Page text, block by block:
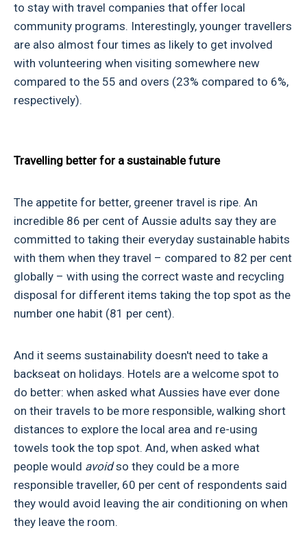
to stay with travel companies that offer local
community programs. Interestingly, younger travellers
are also almost four times as likely to get involved
with volunteering when visiting somewhere new
compared to the 55 and overs (23% compared to 6%,
respectively).
Travelling better for a sustainable future
The appetite for better, greener travel is ripe. An
incredible 86 per cent of Aussie adults say they are
committed to taking their everyday sustainable habits
with them when they travel – compared to 82 per cent
globally – with using the correct waste and recycling
disposal for different items taking the top spot as the
number one habit (81 per cent).
And it seems sustainability doesn't need to take a
backseat on holidays. Hotels are a welcome spot to
do better: when asked what Aussies have ever done
on their travels to be more responsible, walking short
distances to explore the local area and re-using
towels took the top spot. And, when asked what
people would avoidso they could be a more
responsible traveller, 60 per cent of respondents said
they would avoid leaving the air conditioning on when
they leave the room.